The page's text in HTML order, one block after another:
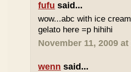
fufu said...
wow...abc with ice
gelato here =p hihihi
November 11, 2009 at
wenn said...